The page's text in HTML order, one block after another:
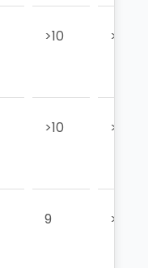
>10 >10
>10 >10
9 >10